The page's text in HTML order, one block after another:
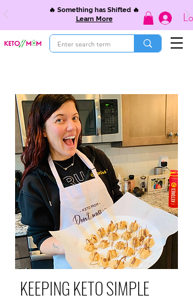
🔥 Something has Shifted 🔥
Learn More
KEEPING KETO SIMPLE